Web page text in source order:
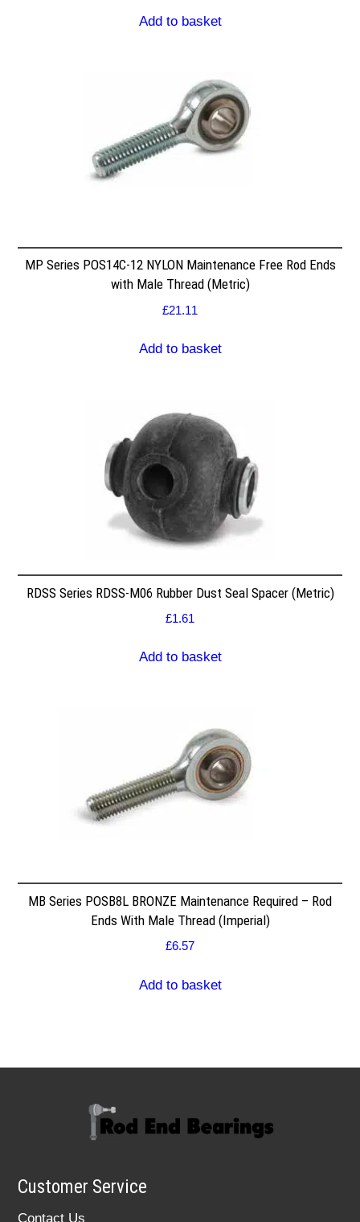
Add to basket
MP Series POS14C-12 NYLON Maintenance Free Rod Ends
with Male Thread (Metric)
£21.11
Add to basket
RDSS Series RDSS-M06 Rubber Dust Seal Spacer (Metric)
£1.61
Add to basket
MB Series POSB8L BRONZE Maintenance Required – Rod
Ends With Male Thread (Imperial)
£6.57
Add to basket
Customer Service
Contact Us